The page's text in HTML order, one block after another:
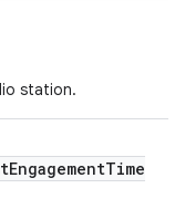
station.